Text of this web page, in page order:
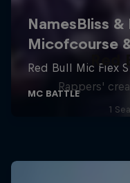
Red
Rappers'
1